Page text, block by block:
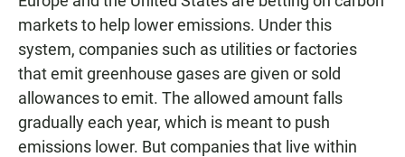
markets to help lower emissions. Under this
system, companies such as utilities or factories
that emit greenhouse gases are given or sold
allowances to emit. The allowed amount falls
gradually each year, which is meant to push
emissions lower. But companies that live within